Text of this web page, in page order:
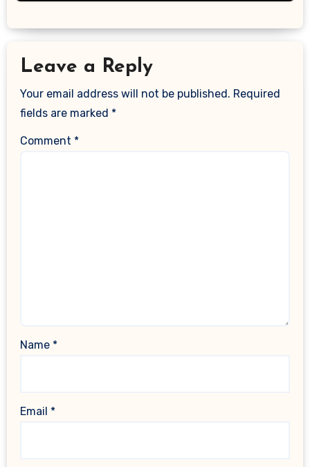
Leave a Reply
Your email address will not be published. Required
fields are marked *
Comment *
Name *
Email *